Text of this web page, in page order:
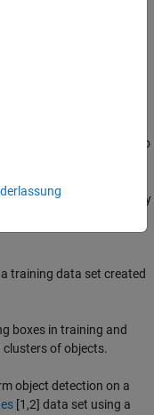
struggle to handle
in overhead
strategies to mitigate
and inference to
from the large imagery
training data set created
boxes in training and
clusters of objects.
object detection on a
[1,2] data set using a